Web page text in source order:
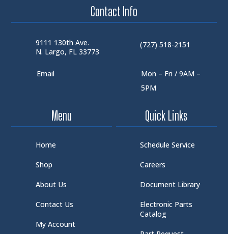
Contact Info
9111 130th Ave.
N. Largo, FL 33773
(727) 518-2151
Email
Mon – Fri / 9AM –
5PM
Menu
Home
Shop
About Us
Contact Us
My Account
Quick Links
Schedule Service
Careers
Document Library
Electronic Parts
Catalog